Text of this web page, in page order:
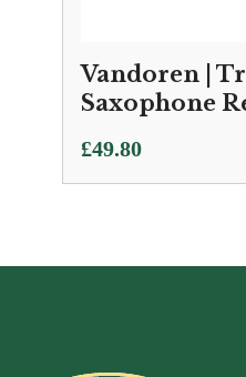
Vandoren |
Saxophone
£49.80